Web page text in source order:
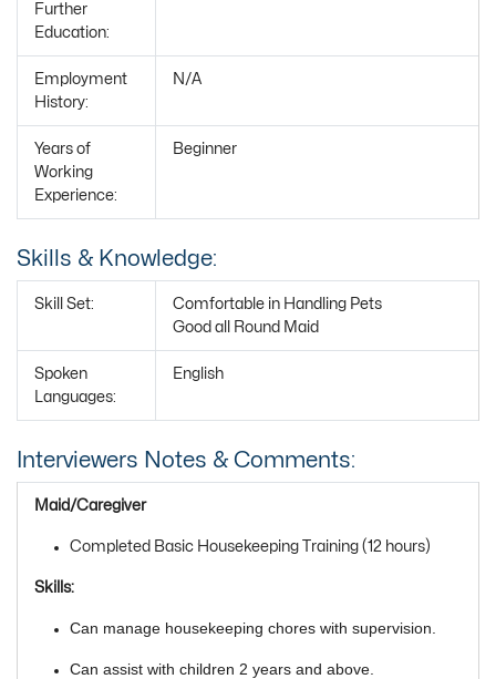
Further
Education:
Employment
History:
N/A
Years of
Working
Experience:
Beginner
Skills & Knowledge:
Skill Set:
Comfortable in Handling Pets
Good all Round Maid
Spoken
Languages:
English
Interviewers Notes & Comments:
Maid/Caregiver
Completed Basic Housekeeping Training (12 hours)
Skills:
Can manage housekeeping chores with supervision.
Can assist with children 2 years and above.